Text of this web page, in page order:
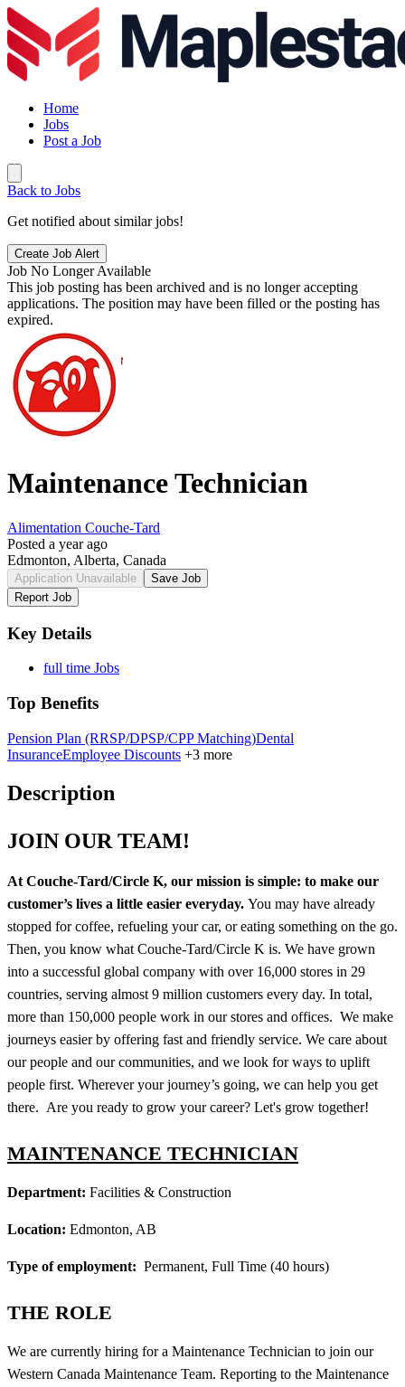
Home
Jobs
Post a Job
Back to Jobs
Get notified about similar jobs!
Create Job Alert
Job No Longer Available
This job posting has been archived and is no longer accepting
applications. The position may have been filled or the posting has
expired.
Maintenance Technician
Alimentation Couche-Tard
Posted a year ago
Edmonton, Alberta, Canada
Application Unavailable
Save Job
Report Job
Key Details
full time Jobs
Top Benefits
Pension Plan (RRSP/DPSP/CPP Matching)Dental
InsuranceEmployee Discounts +3 more
Description
JOIN OUR TEAM!
At Couche-Tard/Circle K, our mission is simple: to make our
customer’s lives a little easier everyday. You may have already
stopped for coffee, refueling your car, or eating something on the go.
Then, you know what Couche-Tard/Circle K is. We have grown
into a successful global company with over 16,000 stores in 29
countries, serving almost 9 million customers every day. In total,
more than 150,000 people work in our stores and offices. We make
journeys easier by offering fast and friendly service. We care about
our people and our communities, and we look for ways to uplift
people first. Wherever your journey’s going, we can help you get
there. Are you ready to grow your career? Let's grow together!
MAINTENANCE TECHNICIAN
Department: Facilities & Construction
Location: Edmonton, AB
Type of employment: Permanent, Full Time (40 hours)
THE ROLE
We are currently hiring for a Maintenance Technician to join our
Western Canada Maintenance Team. Reporting to the Maintenance